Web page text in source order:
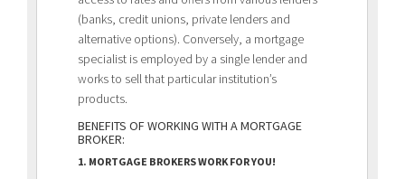
(banks, credit unions, private lenders and
alternative options). Conversely, a mortgage
specialist is employed by a single lender and
works to sell that particular institution’s
products.
BENEFITS OF WORKING WITH A MORTGAGE
BROKER:
1. MORTGAGE BROKERS WORK FOR YOU!